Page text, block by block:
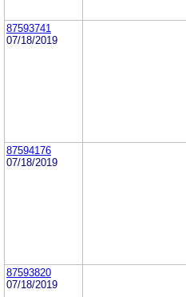
87593741
07/18/2019
87594176
07/18/2019
87593820
07/18/2019